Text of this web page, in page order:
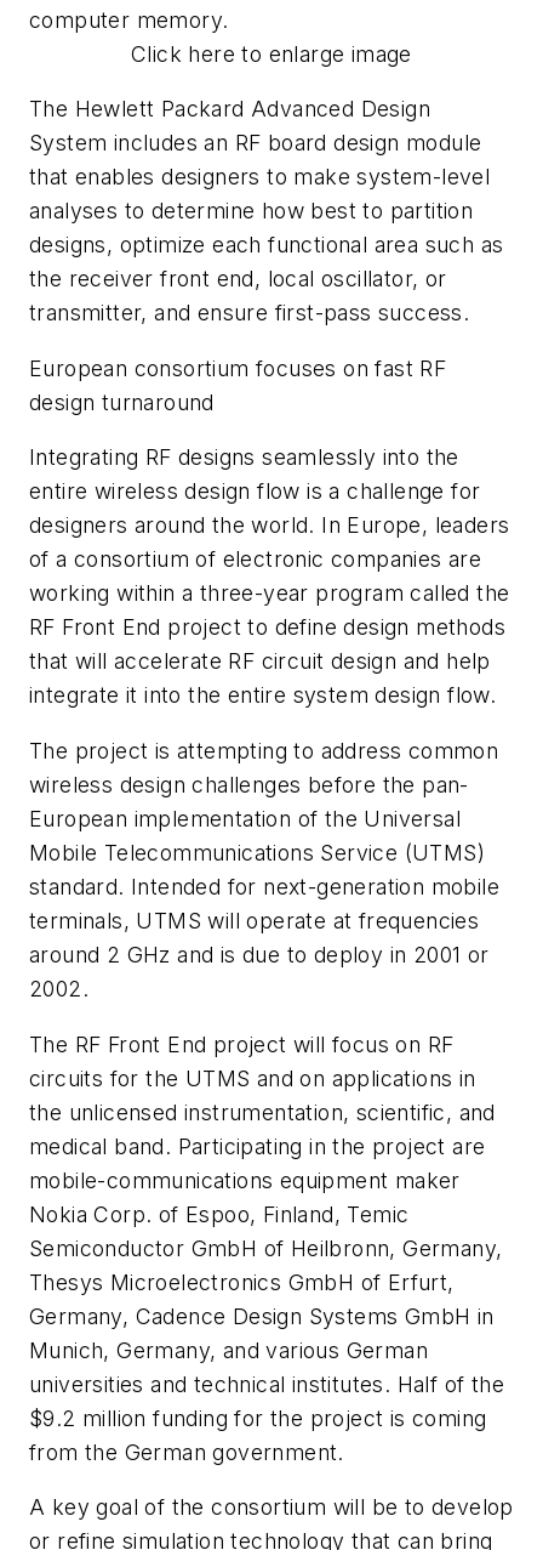
computer memory.
Click here to enlarge image
The Hewlett Packard Advanced Design
System includes an RF board design module
that enables designers to make system-level
analyses to determine how best to partition
designs, optimize each functional area such as
the receiver front end, local oscillator, or
transmitter, and ensure first-pass success.
European consortium focuses on fast RF
design turnaround
Integrating RF designs seamlessly into the
entire wireless design flow is a challenge for
designers around the world. In Europe, leaders
of a consortium of electronic companies are
working within a three-year program called the
RF Front End project to define design methods
that will accelerate RF circuit design and help
integrate it into the entire system design flow.
The project is attempting to address common
wireless design challenges before the pan-
European implementation of the Universal
Mobile Telecommunications Service (UTMS)
standard. Intended for next-generation mobile
terminals, UTMS will operate at frequencies
around 2 GHz and is due to deploy in 2001 or
2002.
The RF Front End project will focus on RF
circuits for the UTMS and on applications in
the unlicensed instrumentation, scientific, and
medical band. Participating in the project are
mobile-communications equipment maker
Nokia Corp. of Espoo, Finland, Temic
Semiconductor GmbH of Heilbronn, Germany,
Thesys Microelectronics GmbH of Erfurt,
Germany, Cadence Design Systems GmbH in
Munich, Germany, and various German
universities and technical institutes. Half of the
$9.2 million funding for the project is coming
from the German government.
A key goal of the consortium will be to develop
or refine simulation technology that can bring